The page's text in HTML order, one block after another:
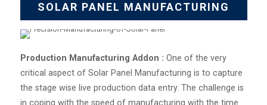
SOLAR PANEL MANUFACTURING
Production Manufacturing Addon : One of the very
critical aspect of Solar Panel Manufacturing is to capture
the stage wise live production data entry. The challenge is
in coping with the speed of manufacturing with the time